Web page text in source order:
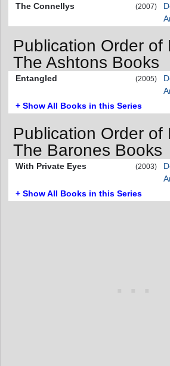
The Connellys
(2007)
Publication Order of
The Ashtons Books
Entangled (2005)
+ Show All Books in this Series
Publication Order of
The Barones Books
With Private Eyes (2003)
+ Show All Books in this Series